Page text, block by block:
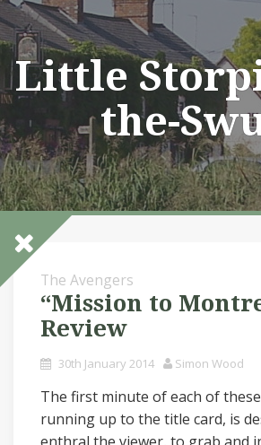
Skip
to
content
Little
the-
The Avengers
“Mission to
Review
30th January 2014 Simon Wood
The first minute of each of
running up to the title card, is